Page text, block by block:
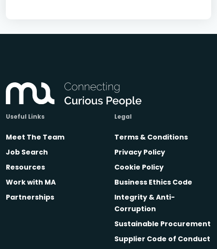
Useful Links
Meet The Team
Job Search
Resources
Work with MA
Partnerships
Legal
Terms & Conditions
Privacy Policy
Cookie Policy
Business Ethics Code
Integrity & Anti-
Corruption
Sustainable Procurement
Supplier Code of Conduct